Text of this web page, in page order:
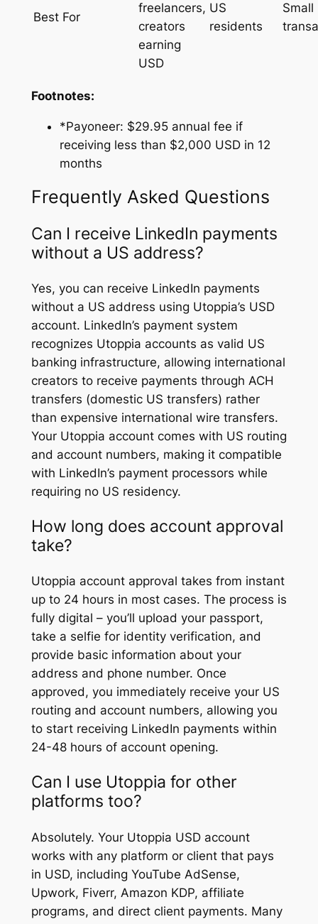
Best For
freelancers,
creators
earning
USD
US
residents
Small
Footnotes:
*Payoneer: $29.95 annual fee if
receiving less than $2,000 USD in 12
months
Frequently Asked Questions
Can I receive LinkedIn payments
without a US address?
Yes, you can receive LinkedIn payments
without a US address using Utoppia’s USD
account. LinkedIn’s payment system
recognizes Utoppia accounts as valid US
banking infrastructure, allowing international
creators to receive payments through ACH
transfers (domestic US transfers) rather
than expensive international wire transfers.
Your Utoppia account comes with US routing
and account numbers, making it compatible
with LinkedIn’s payment processors while
requiring no US residency.
How long does account approval
take?
Utoppia account approval takes from instant
up to 24 hours in most cases. The process is
fully digital – you’ll upload your passport,
take a selfie for identity verification, and
provide basic information about your
address and phone number. Once
approved, you immediately receive your US
routing and account numbers, allowing you
to start receiving LinkedIn payments within
24-48 hours of account opening.
Can I use Utoppia for other
platforms too?
Absolutely. Your Utoppia USD account
works with any platform or client that pays
in USD, including YouTube AdSense,
Upwork, Fiverr, Amazon KDP, affiliate
programs, and direct client payments. Many